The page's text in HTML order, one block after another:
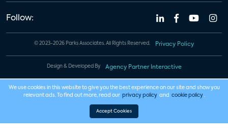
Follow:
© 2023-2026 Parks Associates. All Rights Reserved. Privacy Policy
Design & Developed By Agency Partner Interactive
We use cookies in this website to give you the best experience on our site and show you
relevant ads. To find out more, read our privacy policy and cookie policy .
Accept Cookies